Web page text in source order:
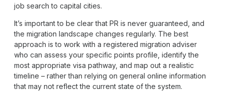
job search to capital cities.
It’s important to be clear that PR is never guaranteed, and
the migration landscape changes regularly. The best
approach is to work with a registered migration adviser
who can assess your specific points profile, identify the
most appropriate visa pathway, and map out a realistic
timeline – rather than relying on general online information
that may not reflect the current state of the system.